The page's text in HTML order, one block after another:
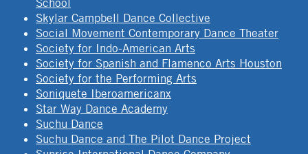
School
Skylar Campbell Dance Collective
Social Movement Contemporary Dance Theater
Society for Indo-American Arts
Society for Spanish and Flamenco Arts Houston
Society for the Performing Arts
Soniquete Iberoamericanx
Star Way Dance Academy
Suchu Dance
Suchu Dance and The Pilot Dance Project